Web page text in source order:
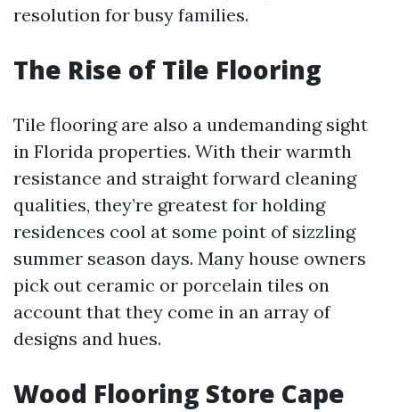
resolution for busy families.
The Rise of Tile Flooring
Tile flooring are also a undemanding sight
in Florida properties. With their warmth
resistance and straight forward cleaning
qualities, they’re greatest for holding
residences cool at some point of sizzling
summer season days. Many house owners
pick out ceramic or porcelain tiles on
account that they come in an array of
designs and hues.
Wood Flooring Store Cape